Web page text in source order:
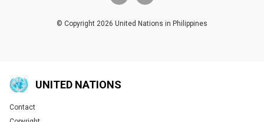
© Copyright 2026 United Nations in Philippines
UNITED NATIONS
Global U.N. menu
Contact